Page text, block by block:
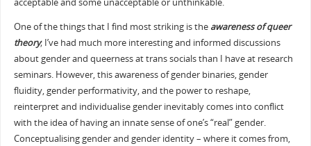
One of the things that I find most striking is the awareness of queer
theory; I’ve had much more interesting and informed discussions
about gender and queerness at trans socials than I have at research
seminars. However, this awareness of gender binaries, gender
fluidity, gender performativity, and the power to reshape,
reinterpret and individualise gender inevitably comes into conflict
with the idea of having an innate sense of one’s “real” gender.
Conceptualising gender and gender identity – where it comes from,